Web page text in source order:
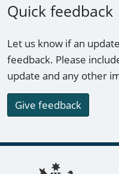
Quick feedback
Let us know if an
feedback. Please
update and any other
Give feedback